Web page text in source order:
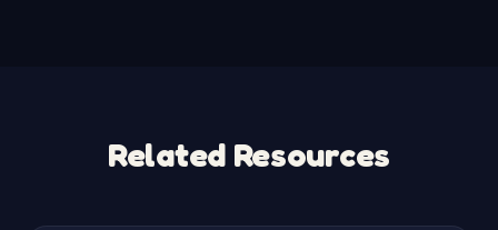
Related Resources